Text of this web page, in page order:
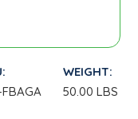
WEIGHT:
50.00 LBS